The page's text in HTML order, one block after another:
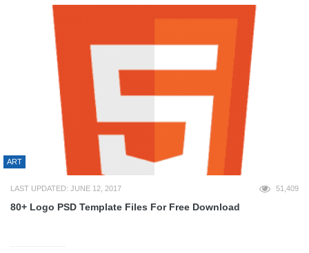
ART
LAST UPDATED: JUNE 12, 2017 51,409
80+ Logo PSD Template Files For Free Download